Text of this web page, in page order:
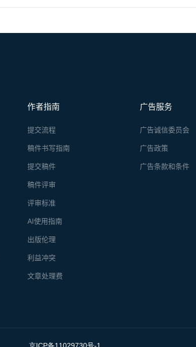
广告服务
广告诚信委员会
广告政策
广告条款和条件
作者指南
提交流程
稿件书写指南
提交稿件
稿件评审
评审标准
AI使用指南
出版伦理
利益冲突
文章处理费